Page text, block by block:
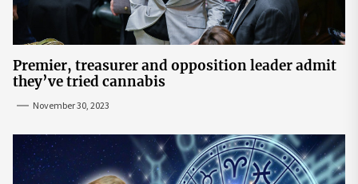
Premier, treasurer and opposition leader admit
they’ve tried cannabis
November 30, 2023